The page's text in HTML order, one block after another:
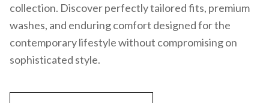
collection. Discover perfectly tailored fits, premium
washes, and enduring comfort designed for the
contemporary lifestyle without compromising on
sophisticated style.